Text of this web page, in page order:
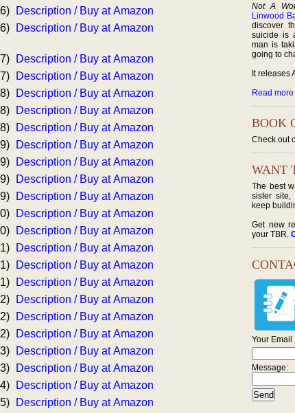
Description / Buy at Amazon
Description / Buy at Amazon
Description / Buy at Amazon
Description / Buy at Amazon
Description / Buy at Amazon
Description / Buy at Amazon
Description / Buy at Amazon
Description / Buy at Amazon
Description / Buy at Amazon
Description / Buy at Amazon
Description / Buy at Amazon
Description / Buy at Amazon
Description / Buy at Amazon
Description / Buy at Amazon
Description / Buy at Amazon
Description / Buy at Amazon
Description / Buy at Amazon
Description / Buy at Amazon
Description / Buy at Amazon
Description / Buy at Amazon
Description / Buy at Amazon
Description / Buy at Amazon
Description / Buy at Amazon
Not A
Linwood
discover
suicide is
man is
going to
It releases
Read
BOOK
Check out
WANT
The best
sister site,
keep
Get new
your TBR.
Your Email
Message: